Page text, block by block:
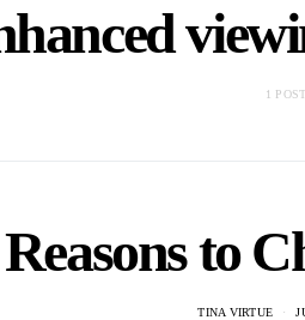
1 POST
to
TINA VIRTUE